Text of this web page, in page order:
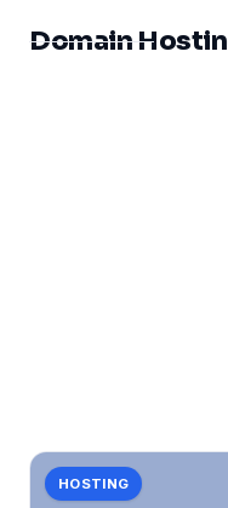
Domain
HOSTING